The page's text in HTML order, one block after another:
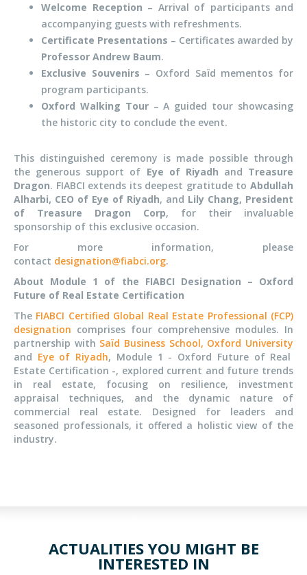
Welcome Reception – Arrival of participants and
accompanying guests with refreshments.
Certificate Presentations – Certificates awarded by
Professor Andrew Baum.
Exclusive Souvenirs – Oxford Saïd mementos for
program participants.
Oxford Walking Tour– A guided tour showcasing
the historic city to conclude the event.
This distinguished ceremony is made possible through
the generous support of Eye of Riyadh and Treasure
Dragon. FIABCI extends its deepest gratitude to Abdullah
Alharbi, CEO of Eye of Riyadh, and Lily Chang, President
of Treasure Dragon Corp, for their invaluable
sponsorship of this exclusive occasion.
For more information, please
contact designation@fiabci.org.
About Module 1 of the FIABCI Designation – Oxford
Future of Real Estate Certification
The FIABCI Certified Global Real Estate Professional (FCP)
designation comprises four comprehensive modules. In
partnership with Saïd Business School, Oxford University
and Eye of Riyadh, Module 1 - Oxford Future of Real
Estate Certification -, explored current and future trends
in real estate, focusing on resilience, investment
appraisal techniques, and the dynamic nature of
commercial real estate. Designed for leaders and
seasoned professionals, it offered a holistic view of the
industry.
ACTUALITIES YOU MIGHT BE
INTERESTED IN